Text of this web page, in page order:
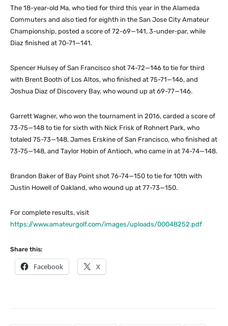
The 18-year-old Ma, who tied for third this year in the Alameda
Commuters and also tied for eighth in the San Jose City Amateur
Championship, posted a score of 72-69—141, 3-under-par, while
Diaz finished at 70-71—141.
Spencer Hulsey of San Francisco shot 74-72—146 to tie for third
with Brent Booth of Los Altos, who finished at 75-71—146, and
Joshua Diaz of Discovery Bay, who wound up at 69-77—146.
Garrett Wagner, who won the tournament in 2016, carded a score of
73-75—148 to tie for sixth with Nick Frisk of Rohnert Park, who
totaled 75-73—148, James Erskine of San Francisco, who finished at
73-75—148, and Taylor Hobin of Antioch, who came in at 74-74—148.
Brandon Baker of Bay Point shot 76-74—150 to tie for 10th with
Justin Howell of Oakland, who wound up at 77-73—150.
For complete results, visit
https://www.amateurgolf.com/images/uploads/00048252.pdf
Share this:
Facebook X